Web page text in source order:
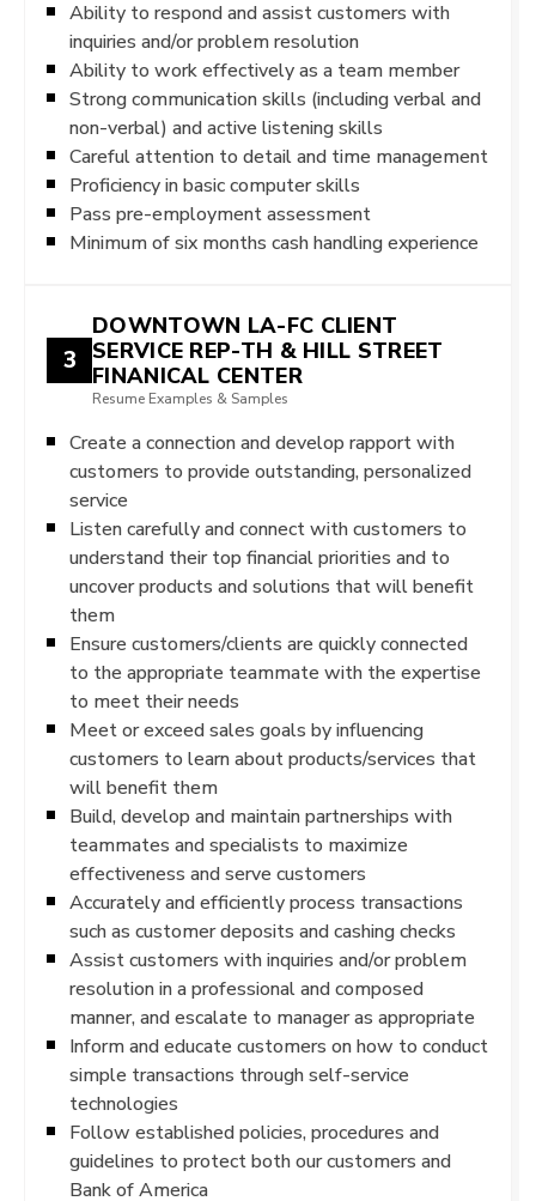
Ability to respond and assist customers with
inquiries and/or problem resolution
Ability to work effectively as a team member
Strong communication skills (including verbal and
non-verbal) and active listening skills
Careful attention to detail and time management
Proficiency in basic computer skills
Pass pre-employment assessment
Minimum of six months cash handling experience
3
DOWNTOWN LA-FC CLIENT
SERVICE REP-TH & HILL STREET
FINANICAL CENTER
Resume Examples & Samples
Create a connection and develop rapport with
customers to provide outstanding, personalized
service
Listen carefully and connect with customers to
understand their top financial priorities and to
uncover products and solutions that will benefit
them
Ensure customers/clients are quickly connected
to the appropriate teammate with the expertise
to meet their needs
Meet or exceed sales goals by influencing
customers to learn about products/services that
will benefit them
Build, develop and maintain partnerships with
teammates and specialists to maximize
effectiveness and serve customers
Accurately and efficiently process transactions
such as customer deposits and cashing checks
Assist customers with inquiries and/or problem
resolution in a professional and composed
manner, and escalate to manager as appropriate
Inform and educate customers on how to conduct
simple transactions through self-service
technologies
Follow established policies, procedures and
guidelines to protect both our customers and
Bank of America